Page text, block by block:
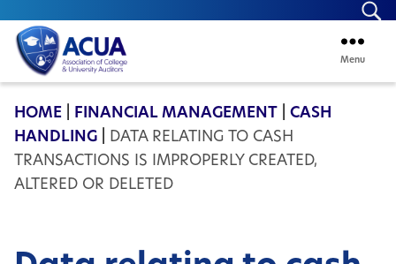
ACUA
Menu
HOME FINANCIAL MANAGEMENT
CASH
HANDLING
DATA RELATING TO CASH
TRANSACTIONS IS IMPROPERLY CREATED,
ALTERED OR DELETED